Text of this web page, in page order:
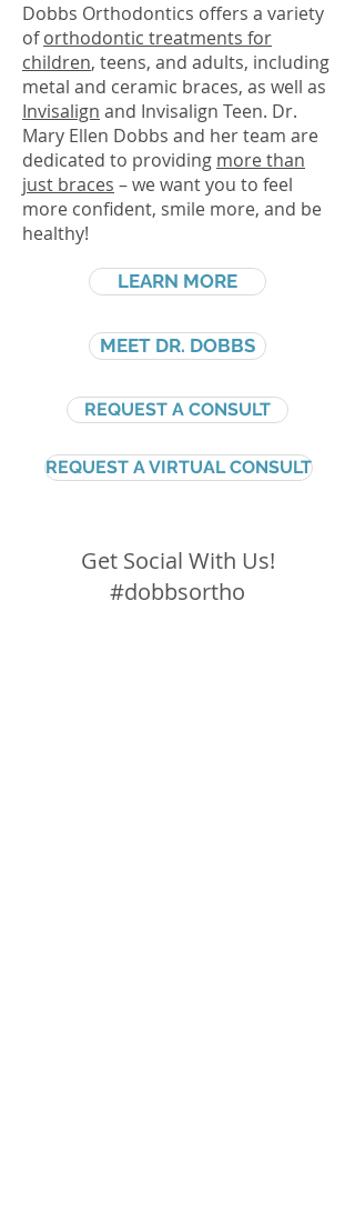
Dobbs Orthodontics offers a variety
oforthodontic treatments for
children, teens, and adults, including
metal and ceramic braces, as well as
Invisalign and Invisalign Teen. Dr.
Mary Ellen Dobbs and her team are
dedicated to providing more than
just braces – we want you to feel
more confident, smile more, and be
healthy!
LEARN MORE
MEET DR. DOBBS
REQUEST A CONSULT
REQUEST A VIRTUAL CONSULT
Get Social With Us!
#dobbsortho